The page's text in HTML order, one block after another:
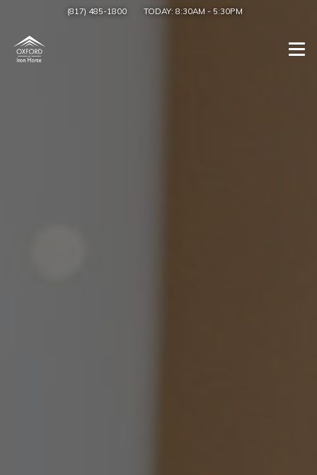
(817) 485-1800 TODAY: 8:30AM - 5:30PM